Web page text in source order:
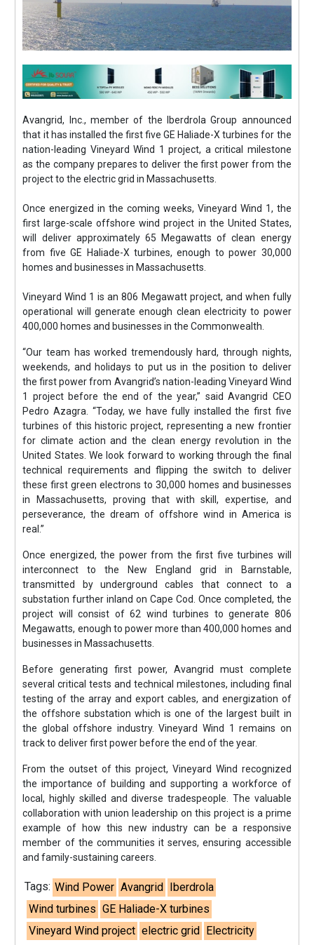
Avangrid, Inc., member of the Iberdrola Group announced
that it has installed the first five GE Haliade-X turbines for the
nation-leading Vineyard Wind 1 project, a critical milestone
as the company prepares to deliver the first power from the
project to the electric grid in Massachusetts.
Once energized in the coming weeks, Vineyard Wind 1, the
first large-scale offshore wind project in the United States,
will deliver approximately 65 Megawatts of clean energy
from five GE Haliade-X turbines, enough to power 30,000
homes and businesses in Massachusetts.
Vineyard Wind 1 is an 806 Megawatt project, and when fully
operational will generate enough clean electricity to power
400,000 homes and businesses in the Commonwealth.
“Our team has worked tremendously hard, through nights,
weekends, and holidays to put us in the position to deliver
the first power from Avangrid’s nation-leading Vineyard Wind
1 project before the end of the year,” said Avangrid CEO
Pedro Azagra. “Today, we have fully installed the first five
turbines of this historic project, representing a new frontier
for climate action and the clean energy revolution in the
United States. We look forward to working through the final
technical requirements and flipping the switch to deliver
these first green electrons to 30,000 homes and businesses
in Massachusetts, proving that with skill, expertise, and
perseverance, the dream of offshore wind in America is
real.”
Once energized, the power from the first five turbines will
interconnect to the New England grid in Barnstable,
transmitted by underground cables that connect to a
substation further inland on Cape Cod. Once completed, the
project will consist of 62 wind turbines to generate 806
Megawatts, enough to power more than 400,000 homes and
businesses in Massachusetts.
Before generating first power, Avangrid must complete
several critical tests and technical milestones, including final
testing of the array and export cables, and energization of
the offshore substation which is one of the largest built in
the global offshore industry. Vineyard Wind 1 remains on
track to deliver first power before the end of the year.
From the outset of this project, Vineyard Wind recognized
the importance of building and supporting a workforce of
local, highly skilled and diverse tradespeople. The valuable
collaboration with union leadership on this project is a prime
example of how this new industry can be a responsive
member of the communities it serves, ensuring accessible
and family-sustaining careers.
Tags: Wind Power Avangrid Iberdrola
Wind turbines GE Haliade-X turbines
Vineyard Wind project electric grid Electricity